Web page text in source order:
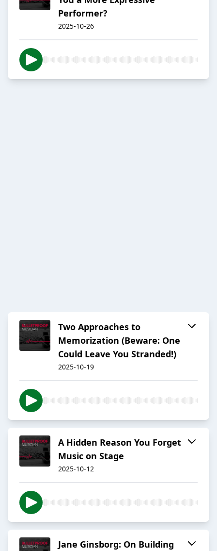
Performer?
2025-10-26
Two Approaches to
Memorization (Beware: One
Could Leave You Stranded!)
2025-10-19
A Hidden Reason You Forget
Music on Stage
2025-10-12
Jane Ginsborg: On Building